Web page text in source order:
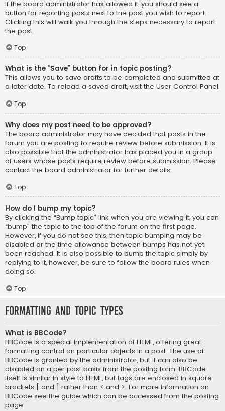
If the board administrator has allowed it, you should see a
button for reporting posts next to the post you wish to report.
Clicking this will walk you through the steps necessary to report
the post.
Top
What is the “Save” button for in topic posting?
This allows you to save drafts to be completed and submitted at
a later date. To reload a saved draft, visit the User Control Panel.
Top
Why does my post need to be approved?
The board administrator may have decided that posts in the
forum you are posting to require review before submission. It is
also possible that the administrator has placed you in a group
of users whose posts require review before submission. Please
contact the board administrator for further details.
Top
How do I bump my topic?
By clicking the “Bump topic” link when you are viewing it, you can
“bump” the topic to the top of the forum on the first page.
However, if you do not see this, then topic bumping may be
disabled or the time allowance between bumps has not yet
been reached. It is also possible to bump the topic simply by
replying to it, however, be sure to follow the board rules when
doing so.
Top
Formatting and Topic Types
What is BBCode?
BBCode is a special implementation of HTML, offering great
formatting control on particular objects in a post. The use of
BBCode is granted by the administrator, but it can also be
disabled on a per post basis from the posting form. BBCode
itself is similar in style to HTML, but tags are enclosed in square
brackets [ and ] rather than < and >. For more information on
BBCode see the guide which can be accessed from the posting
page.